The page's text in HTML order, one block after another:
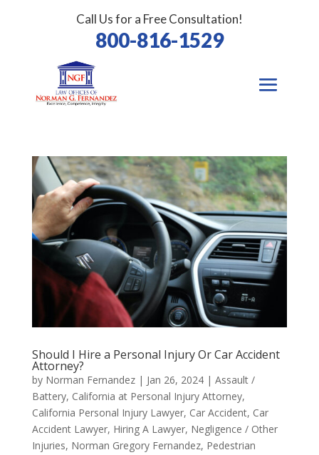
Call Us for a Free Consultation!
800-816-1529
Should I Hire a Personal Injury Or Car Accident
Attorney?
by Norman Fernandez| Jan 26, 2024| Assault /
Battery, California at Personal Injury Attorney,
California Personal Injury Lawyer, Car Accident, Car
Accident Lawyer, Hiring A Lawyer, Negligence / Other
Injuries, Norman Gregory Fernandez, Pedestrian